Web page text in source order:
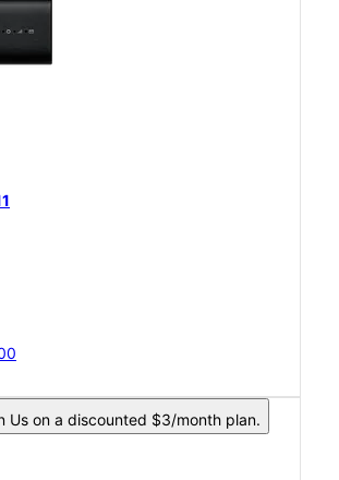
Us on a discounted $3/month plan.